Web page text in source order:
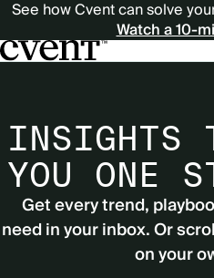
See how Cvent can solve
Watch a 10-
INSIGHTS
YOU ONE
Get every trend,
need in your inbox. Or
on your